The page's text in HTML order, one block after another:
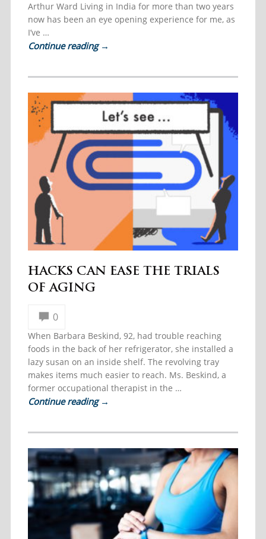
Arthur Ward Living in India for more than two years
now has been an eye opening experience for me, as
I’ve …
Continue reading →
HACKS CAN EASE THE TRIALS
OF AGING
0
When Barbara Beskind, 92, had trouble reaching
foods in the back of her refrigerator, she installed a
lazy susan on an inside shelf. The revolving tray
makes items much easier to reach. Ms. Beskind, a
former occupational therapist in the …
Continue reading →